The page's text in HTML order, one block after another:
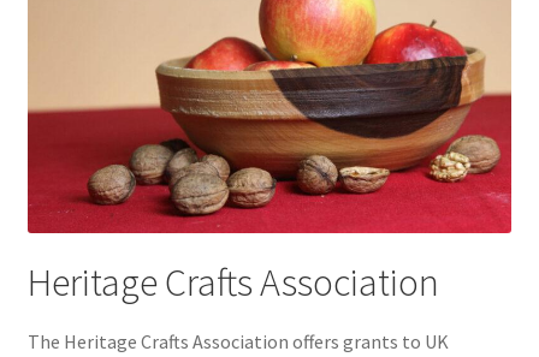
Heritage Crafts Association
The Heritage Crafts Association offers grants to UK